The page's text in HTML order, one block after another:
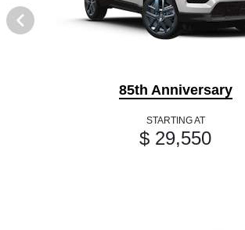
85th Anniversary
STARTING AT
$ 29,550